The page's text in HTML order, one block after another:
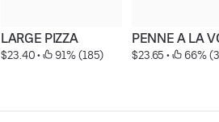
LARGE PIZZA
$23.40 • 91% (185)
PENNE A LA
$23.65 • 66%